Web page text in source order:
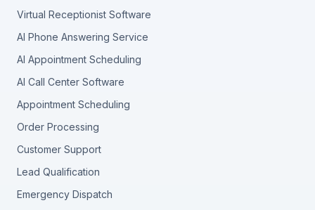
Virtual Receptionist Software
AI Phone Answering Service
AI Appointment Scheduling
AI Call Center Software
Appointment Scheduling
Order Processing
Customer Support
Lead Qualification
Emergency Dispatch